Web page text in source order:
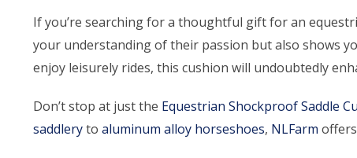
If you’re searching for a thoughtful gift for an
your understanding of their passion but also shows
enjoy leisurely rides, this cushion will undoubtedly
Don’t stop at just the Equestrian Shockproof Saddle
saddleryto aluminum alloy horseshoes, NLFarm